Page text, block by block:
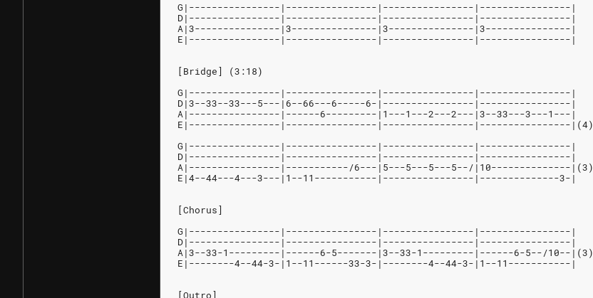
G|----------------|----------------|----------------|----------------|
D|----------------|----------------|----------------|----------------|
A|3---------------|3---------------|3---------------|3---------------|
E|----------------|----------------|----------------|----------------|
[Bridge] (3:18)
G|----------------|----------------|----------------|----------------|
D|3--33--33---5---|6--66---6-----6-|----------------|----------------|
A|----------------|------6---------|1---1---2---2---|3--33---3---1---|
E|----------------|----------------|----------------|----------------|(4)
G|----------------|----------------|----------------|----------------|
D|----------------|----------------|----------------|----------------|
A|----------------|-----------/6---|5---5---5---5--/|10--------------|(3)
E|4--44---4---3---|1--11-----------|----------------|--------------3-|
[Chorus]
G|----------------|----------------|----------------|----------------|
D|----------------|----------------|----------------|----------------|
A|3--33-1---------|------6-5-------|3--33-1---------|------6-5--/10--|(3)
E|--------4--44-3-|1--11------33-3-|--------4--44-3-|1--11-----------|
[Outro]